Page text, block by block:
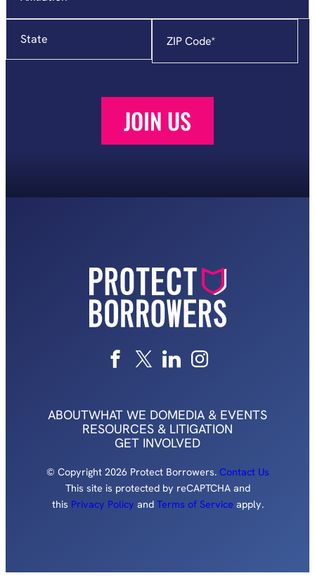
Code*
JOIN US
ABOUTWHAT WE DOMEDIA & EVENTS
RESOURCES & LITIGATION
GET INVOLVED
© Copyright 2026 Protect Borrowers. Contact Us
This site is protected by reCAPTCHA and
this Privacy Policy and Terms of Service apply.